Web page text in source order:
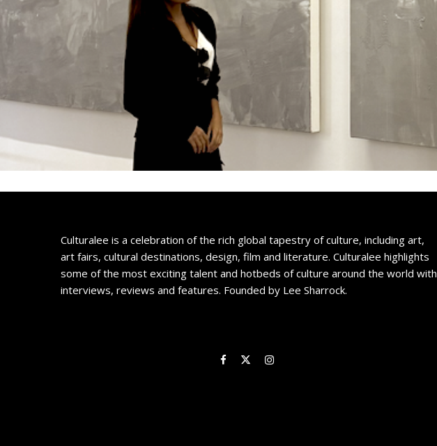
Culturalee is a celebration of the rich global tapestry of culture, including art,
art fairs, cultural destinations, design, film and literature. Culturalee highlights
some of the most exciting talent and hotbeds of culture around the world with
interviews, reviews and features. Founded by Lee Sharrock.